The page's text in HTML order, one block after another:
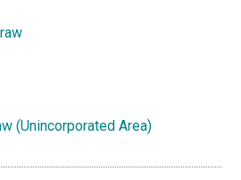
(Unincorporated Area)